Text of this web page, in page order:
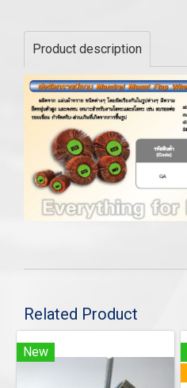
Product description
Related Product
New